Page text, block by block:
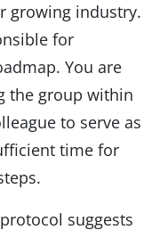
growing industry.
for
You are
the group within
to serve as
time for
suggests